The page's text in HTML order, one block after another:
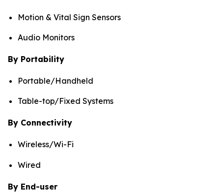
Motion & Vital Sign Sensors
Audio Monitors
By Portability
Portable/Handheld
Table-top/Fixed Systems
By Connectivity
Wireless/Wi-Fi
Wired
By End-user